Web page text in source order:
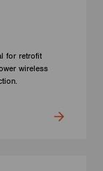
for retrofit
wireless